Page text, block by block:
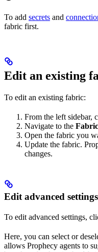
To add secrets and
fabric first.
Edit an existing
To edit an existing fabric:
From the left sidebar,
Navigate to the
Open the fabric you
Update the fabric.
changes.
Edit advanced settings
To edit advanced settings,
Here, you can select or
allows Prophecy agents to